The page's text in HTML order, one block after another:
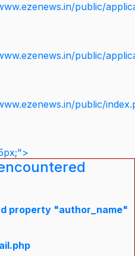
public/
public/
public/
property "author_name"